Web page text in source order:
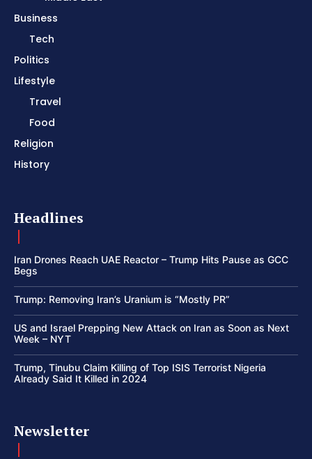
Business
Tech
Politics
Lifestyle
Travel
Food
Religion
History
Headlines
Iran Drones Reach UAE Reactor – Trump Hits Pause as GCC
Begs
Trump: Removing Iran’s Uranium is “Mostly PR”
US and Israel Prepping New Attack on Iran as Soon as Next
Week – NYT
Trump, Tinubu Claim Killing of Top ISIS Terrorist Nigeria
Already Said It Killed in 2024
Newsletter